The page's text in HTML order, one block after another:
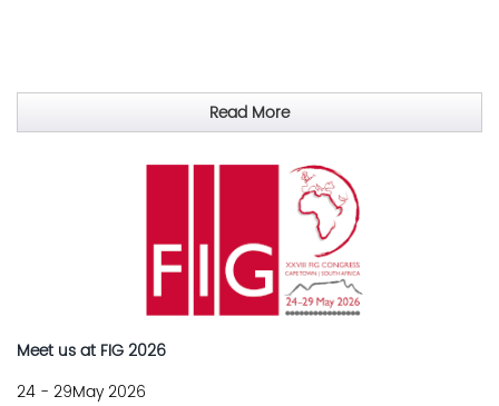
Read More
Meet us at FIG 2026
24 - 29May 2026